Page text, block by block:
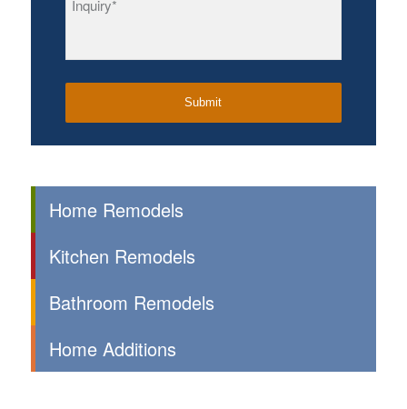
Home Remodels
Kitchen Remodels
Bathroom Remodels
Home Additions